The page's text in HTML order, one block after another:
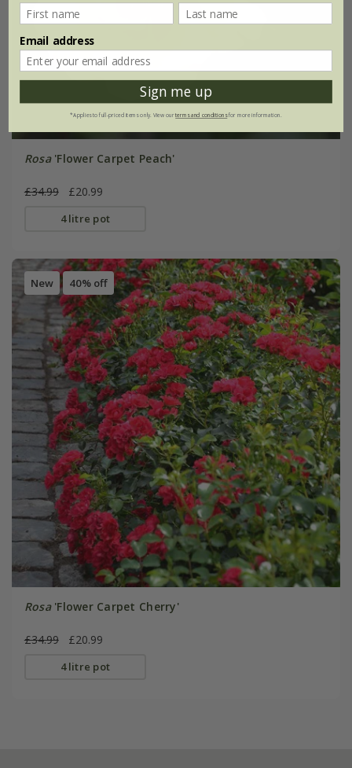
Rosa'Flower Carpet Peach'
£34.99 £20.99
4 litre pot
New 40% off
Rosa'Flower Carpet Cherry'
£34.99 £20.99
4 litre pot
Email address
Sign me up
*Applies to full-priced items only. View ourterms and conditionsfor more information.